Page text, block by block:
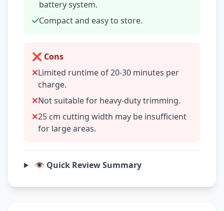
battery system.
Compact and easy to store.
❌ Cons
Limited runtime of 20-30 minutes per
charge.
Not suitable for heavy-duty trimming.
25 cm cutting width may be insufficient
for large areas.
👁️ Quick Review Summary